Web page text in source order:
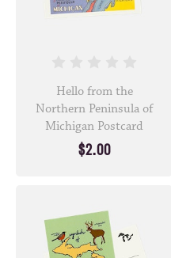
Hello from the
Northern Peninsula of
Michigan Postcard
$2.00